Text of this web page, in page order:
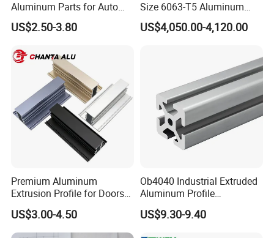
Aluminum Parts for Auto
and Motorcycle
US$2.50-3.80
Size 6063-T5 Aluminum
Extrusion Profiles for
Windows and Doors
US$4,050.00-4,120.00
Premium Aluminum
Extrusion Profile for Doors
and Windows: We Offer
OEM/ODM Customization
Services and Free Samples.
US$3.00-4.50
Ob4040 Industrial Extruded
Aluminum Profile
Workbench Assembly Line
Equipment Frame 5.0 Thick
US$9.30-9.40